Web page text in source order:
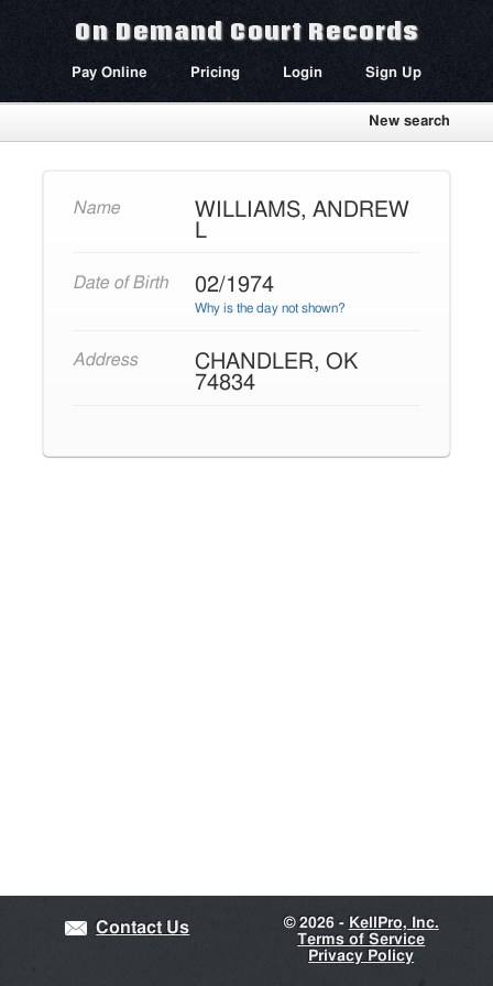
On Demand Court Records
Pay Online Pricing Login Sign Up
New search
Name
WILLIAMS, ANDREW
L
Date of Birth 02/1974
Why is the day not shown?
Address
CHANDLER, OK
74834
Contact Us ©2026 - KellPro, Inc.
Terms of Service
Privacy Policy